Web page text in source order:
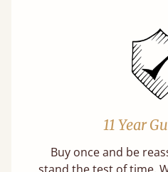
11 Year
Buy once and be